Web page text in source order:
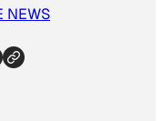
NEWS